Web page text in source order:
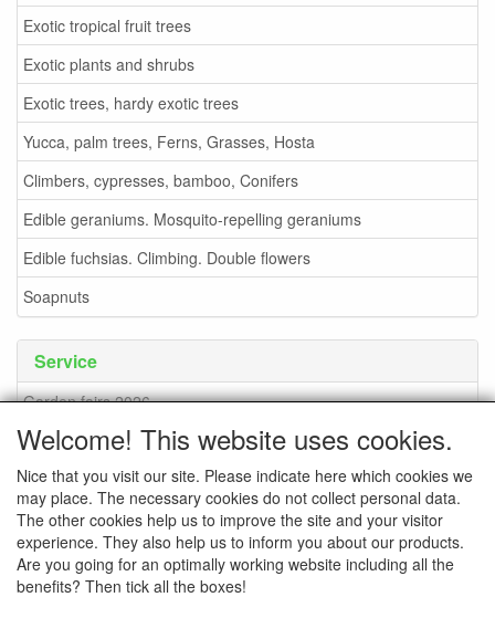
Exotic tropical fruit trees
Exotic plants and shrubs
Exotic trees, hardy exotic trees
Yucca, palm trees, Ferns, Grasses, Hosta
Climbers, cypresses, bamboo, Conifers
Edible geraniums. Mosquito-repelling geraniums
Edible fuchsias. Climbing. Double flowers
Soapnuts
Service
Garden fairs 2026
Soapnuts
Terms and conditions
How to order - info
contact
Pictures of the nursery
Welcome! This website uses cookies.
Nice that you visit our site. Please indicate here which cookies we
may place. The necessary cookies do not collect personal data.
The other cookies help us to improve the site and your visitor
experience. They also help us to inform you about our products.
Are you going for an optimally working website including all the
benefits? Then tick all the boxes!